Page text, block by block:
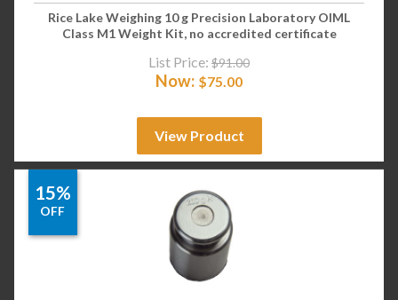
Rice Lake Weighing 10 g Precision Laboratory OIML
Class M1 Weight Kit, no accredited certificate
List Price: $91.00
Now: $75.00
View Product
15%
OFF